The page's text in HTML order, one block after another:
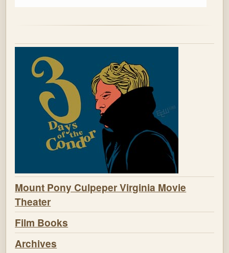
Mount Pony Culpeper Virginia Movie
Theater
Film Books
Archives